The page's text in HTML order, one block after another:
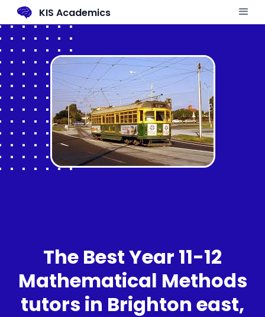
KIS Academics
The Best Year 11-12
Mathematical Methods
tutors in Brighton east,